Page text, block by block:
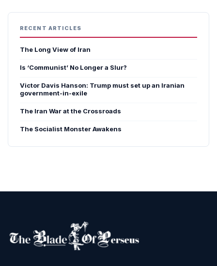
RECENT ARTICLES
The Long View of Iran
Is ‘Communist’ No Longer a Slur?
Victor Davis Hanson: Trump must set up an Iranian
government-in-exile
The Iran War at the Crossroads
The Socialist Monster Awakens